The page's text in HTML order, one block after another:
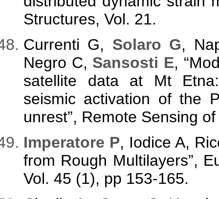
Structures, Vol. 21.
Currenti G, Solaro G,
Negro C, Sansosti E,
satellite data at Mt
seismic activation of the
unrest”, Remote Sensing
Imperatore P, Iodice A,
from Rough Multilayers”,
Vol. 45 (1), pp 153-165.